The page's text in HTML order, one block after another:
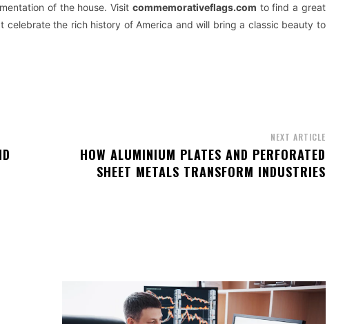
of the house. Visit commemorativeflags.com to find a great
celebrate the rich history of America and will bring a classic beauty to
NEXT ARTICLE
HOW ALUMINIUM PLATES AND PERFORATED
SHEET METALS TRANSFORM INDUSTRIES